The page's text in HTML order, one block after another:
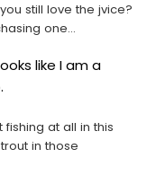
still love the jvice?
one...
like I am a
at all in this
in those